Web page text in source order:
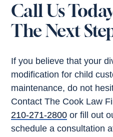
Call Us
The Next
If you believe that your
modification for child
maintenance, do not
Contact The Cook Law
210-271-2800 or fill out
schedule a consultation